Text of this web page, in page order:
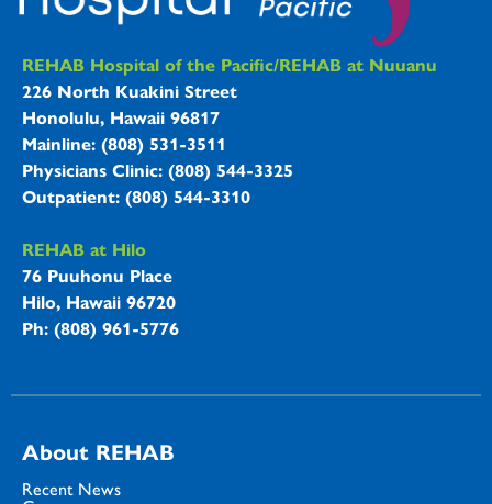
REHAB Hospitals Information
REHAB Hospital of the Pacific/REHAB at Nuuanu
226 North Kuakini Street
Honolulu, Hawaii 96817
Mainline: (808) 531-3511
Physicians Clinic: (808) 544-3325
Outpatient: (808) 544-3310
REHAB at Hilo
76 Puuhonu Place
Hilo, Hawaii 96720
Ph: (808) 961-5776
About REHAB
Recent News